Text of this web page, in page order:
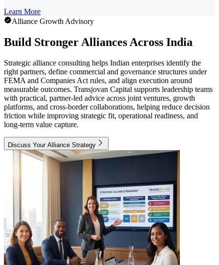
Learn More
Alliance Growth Advisory
Build Stronger Alliances Across India
Strategic alliance consulting helps Indian enterprises identify the
right partners, define commercial and governance structures under
FEMA and Companies Act rules, and align execution around
measurable outcomes. Transjovan Capital supports leadership teams
with practical, partner-led advice across joint ventures, growth
platforms, and cross-border collaborations, helping reduce decision
friction while improving strategic fit, operational readiness, and
long-term value capture.
Discuss Your Alliance Strategy